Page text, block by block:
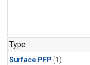
Type
Surface PFP (1)